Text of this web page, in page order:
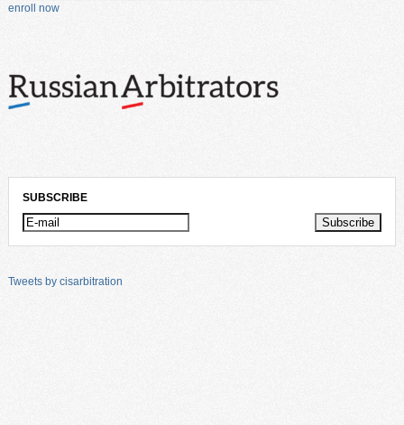
enroll now
SUBSCRIBE
Tweets by cisarbitration